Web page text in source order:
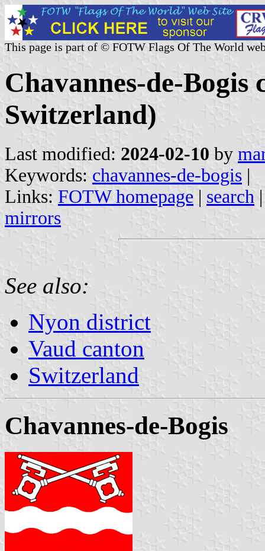
This page is part of © FOTW Flags Of The World
Chavannes-de-Bogis
Switzerland)
Last modified: 2024-02-10 by
Keywords: chavannes-de-bogis |
Links: FOTW homepage | search
mirrors
See also:
Nyon district
Vaud canton
Switzerland
Chavannes-de-Bogis